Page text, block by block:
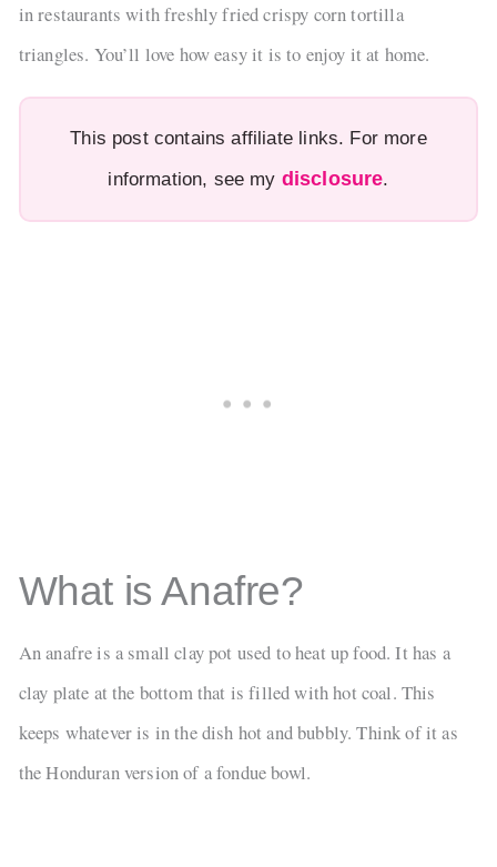
in restaurants with freshly fried crispy corn tortilla
triangles. You’ll love how easy it is to enjoy it at home.
This post contains affiliate links. For more
information, see my disclosure.
What is Anafre?
An anafre is a small clay pot used to heat up food. It has a
clay plate at the bottom that is filled with hot coal. This
keeps whatever is in the dish hot and bubbly. Think of it as
the Honduran version of a fondue bowl.